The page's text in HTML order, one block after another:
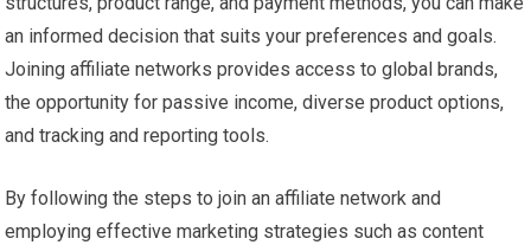
an informed decision that suits your preferences and goals.
Joining affiliate networks provides access to global brands,
the opportunity for passive income, diverse product options,
and tracking and reporting tools.
By following the steps to join an affiliate network and
employing effective marketing strategies such as content